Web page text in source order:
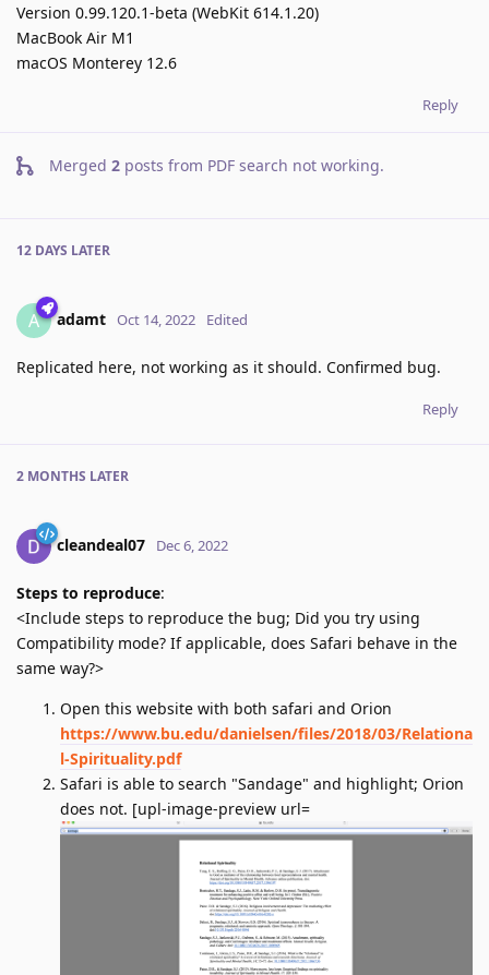
Version 0.99.120.1-beta (WebKit 614.1.20)
MacBook Air M1
macOS Monterey 12.6
Reply
Merged 2 posts from PDF search not working.
12 DAYS LATER
A adamt Oct 14, 2022 Edited
Replicated here, not working as it should. Confirmed bug.
Reply
2 MONTHS LATER
cleandeal07 Dec 6, 2022
Steps to reproduce:
<Include steps to reproduce the bug; Did you try using
Compatibility mode? If applicable, does Safari behave in the
same way?>
Open this website with both safari and Orion
https://www.bu.edu/danielsen/files/2018/03/Relationa
l-Spirituality.pdf
Safari is able to search "Sandage" and highlight; Orion
does not. [upl-image-preview url=